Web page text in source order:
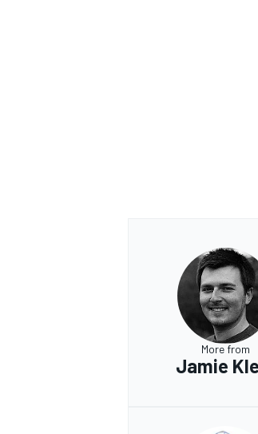
More from
Jamie